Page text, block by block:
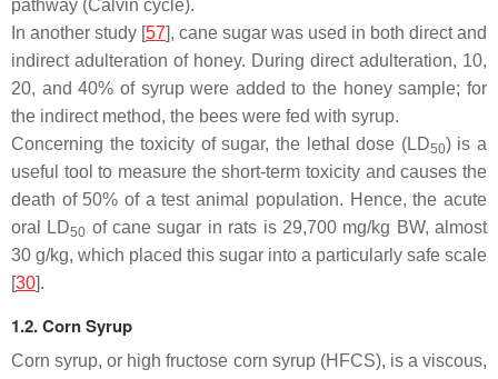
pathway (Calvin cycle).
In another study [57], cane sugar was used in both direct and
indirect adulteration of honey. During direct adulteration, 10,
20, and 40% of syrup were added to the honey sample; for
the indirect method, the bees were fed with syrup.
Concerning the toxicity of sugar, the lethal dose (LD50) is a
useful tool to measure the short-term toxicity and causes the
death of 50% of a test animal population. Hence, the acute
oral LD50 of cane sugar in rats is 29,700 mg/kg BW, almost
30 g/kg, which placed this sugar into a particularly safe scale
[30].
1.2. Corn Syrup
Corn syrup, or high fructose corn syrup (HFCS), is a viscous,